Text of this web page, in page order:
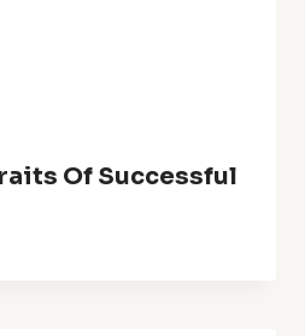
Of Successful